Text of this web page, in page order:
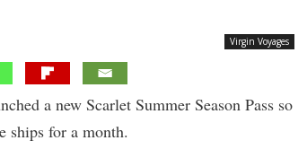
Virgin Voyages
a new Scarlet Summer Season Pass so
ships for a month.